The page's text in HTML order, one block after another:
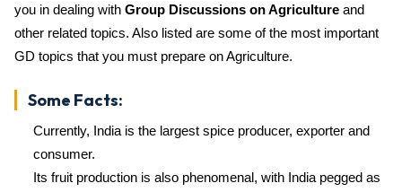
you in dealing with Group Discussions on Agriculture and
other related topics. Also listed are some of the most important
GD topics that you must prepare on Agriculture.
Some Facts:
Currently, India is the largest spice producer, exporter and
consumer.
Its fruit production is also phenomenal, with India pegged as